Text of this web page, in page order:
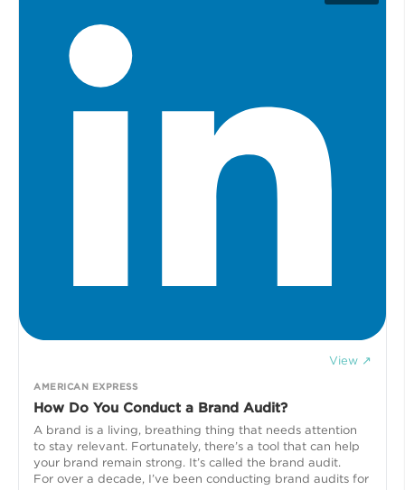
View ↗
AMERICAN EXPRESS
How Do You Conduct a Brand Audit?
A brand is a living, breathing thing that needs attention
to stay relevant. Fortunately, there’s a tool that can help
your brand remain strong. It’s called the brand audit.
For over a decade, I’ve been conducting brand audits for